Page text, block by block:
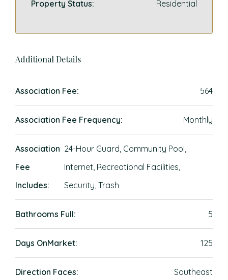
Property Status: Residential
Additional Details
Association Fee: 564
Association Fee Frequency: Monthly
Association
Fee
Includes:
24-Hour Guard, Community Pool,
Internet, Recreational Facilities,
Security, Trash
Bathrooms Full: 5
Days OnMarket: 125
Direction Faces: Southeast